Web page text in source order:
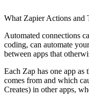
What Zapier Actions and
Automated connections
coding, can automate
between apps that
Each Zap has one app as
comes from and which
Creates) in other apps,